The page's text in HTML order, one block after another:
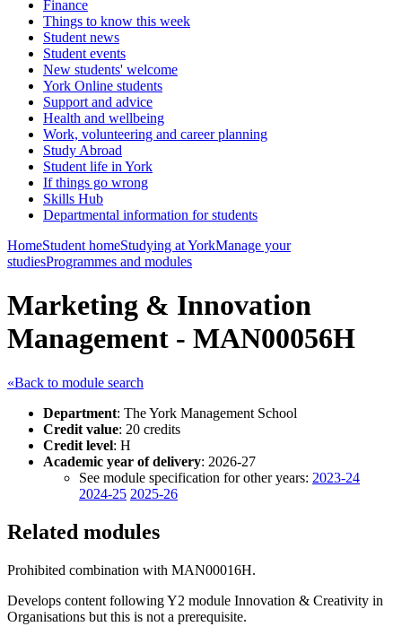
Finance
Things to know this week
Student news
Student events
New students' welcome
York Online students
Support and advice
Health and wellbeing
Work, volunteering and career planning
Study Abroad
Student life in York
If things go wrong
Skills Hub
Departmental information for students
HomeStudent homeStudying at YorkManage your
studiesProgrammes and modules
Marketing & Innovation
Management - MAN00056H
«Back to module search
Department: The York Management School
Credit value: 20 credits
Credit level: H
Academic year of delivery: 2026-27
See module specification for other years: 2023-24
2024-25 2025-26
Related modules
Prohibited combination with MAN00016H.
Develops content following Y2 module Innovation & Creativity in
Organisations but this is not a prerequisite.